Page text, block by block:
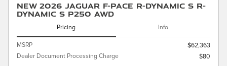
New 2026 Jaguar F-PACE R-Dynamic S R-
Dynamic S P250 AWD
Pricing Info
MSRP
$62,363
Dealer Document Processing Charge
$80